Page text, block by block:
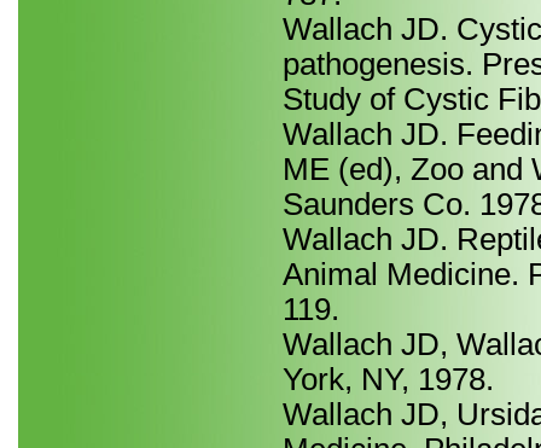
Wallach JD.
pathogenesis.
Study of Cystic
Wallach JD.
ME (ed), Zoo and
Saunders Co.
Wallach JD.
Animal Medicine.
119.
Wallach JD,
York, NY, 1978.
Wallach JD,